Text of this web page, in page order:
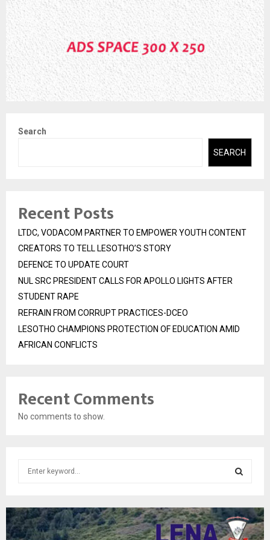
Search
SEARCH
Recent Posts
LTDC, VODACOM PARTNER TO EMPOWER YOUTH CONTENT
CREATORS TO TELL LESOTHO’S STORY
DEFENCE TO UPDATE COURT
NUL SRC PRESIDENT CALLS FOR APOLLO LIGHTS AFTER
STUDENT RAPE
REFRAIN FROM CORRUPT PRACTICES-DCEO
LESOTHO CHAMPIONS PROTECTION OF EDUCATION AMID
AFRICAN CONFLICTS
Recent Comments
No comments to show.
c
h
E